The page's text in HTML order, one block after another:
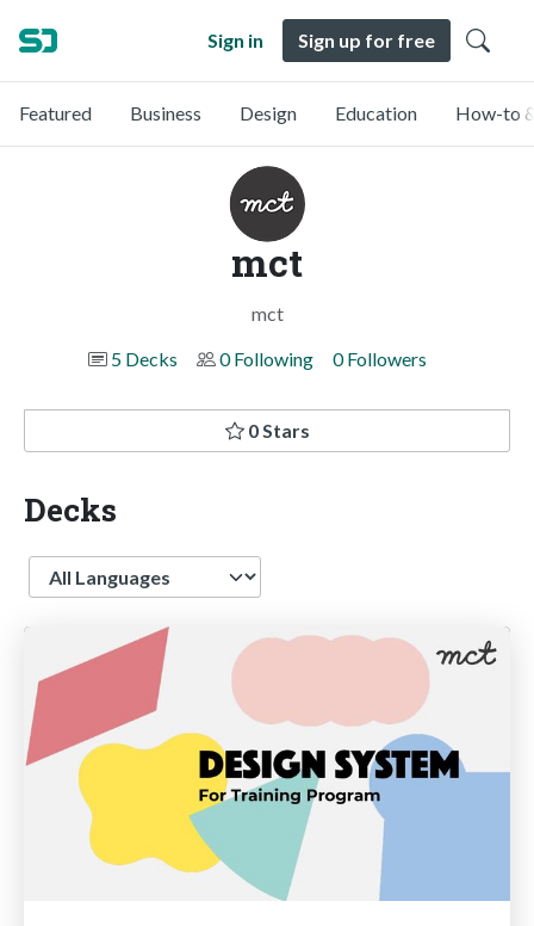
Sign in Sign up for free
Featured Business Design Education How-to
mct
mct
5 Decks
0 Following 0 Followers
0 Stars
Decks
Language